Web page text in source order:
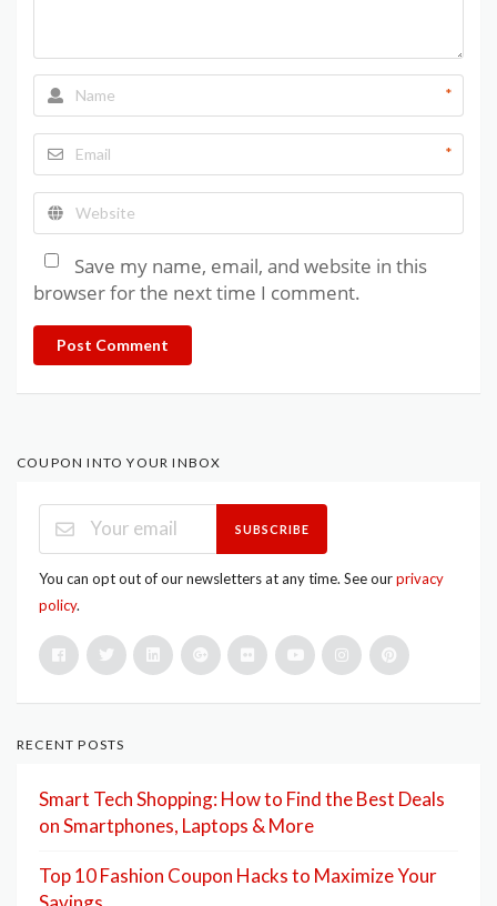
*
*
Save my name, email, and website in this
browser for the next time I comment.
Post Comment
COUPON INTO YOUR INBOX
SUBSCRIBE
You can opt out of our newsletters at any time. See ourprivacy
policy.
RECENT POSTS
Smart Tech Shopping: How to Find the Best Deals
on Smartphones, Laptops & More
Top 10 Fashion Coupon Hacks to Maximize Your